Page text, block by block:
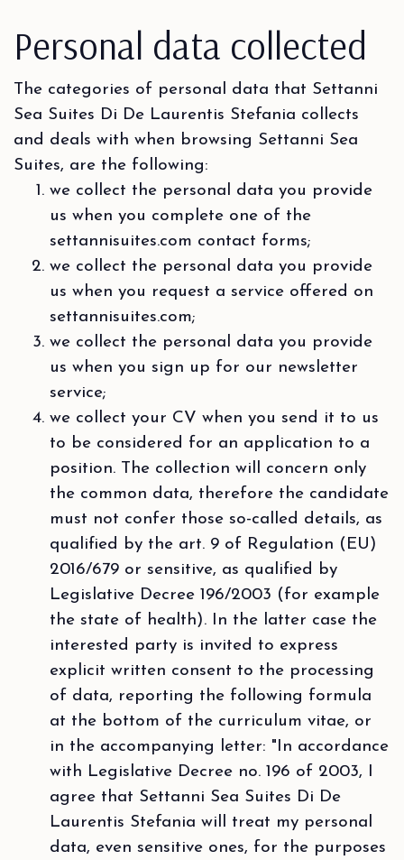
Personal data collected
The categories of personal data that Settanni
Sea Suites Di De Laurentis Stefania collects
and deals with when browsing Settanni Sea
Suites, are the following:
we collect the personal data you provide
us when you complete one of the
settannisuites.com contact forms;
we collect the personal data you provide
us when you request a service offered on
settannisuites.com;
we collect the personal data you provide
us when you sign up for our newsletter
service;
we collect your CV when you send it to us
to be considered for an application to a
position. The collection will concern only
the common data, therefore the candidate
must not confer those so-called details, as
qualified by the art. 9 of Regulation (EU)
2016/679 or sensitive, as qualified by
Legislative Decree 196/2003 (for example
the state of health). In the latter case the
interested party is invited to express
explicit written consent to the processing
of data, reporting the following formula
at the bottom of the curriculum vitae, or
in the accompanying letter: "In accordance
with Legislative Decree no. 196 of 2003, I
agree that Settanni Sea Suites Di De
Laurentis Stefania will treat my personal
data, even sensitive ones, for the purposes